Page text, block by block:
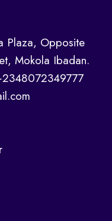
Plaza, Opposite
Mokola Ibadan.